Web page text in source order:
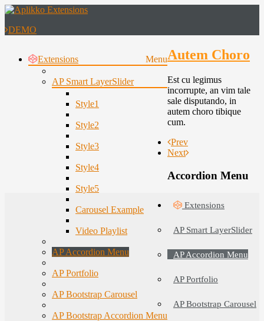
DEMO
Menu
Extensions
AP Smart LayerSlider
Style1
Style2
Style3
Style4
Style5
Carousel Example
Video Playlist
AP Accordion Menu
AP Portfolio
AP Bootstrap Carousel
AP Bootstrap Accordion Menu
Autem Choro
Est cu legimus
incorrupte, an vim tale
sale disputando, in
autem choro tibique
cum.
Prev
Next
Accordion Menu
Extensions
AP Smart LayerSlider
AP Accordion Menu
AP Portfolio
AP Bootstrap Carousel